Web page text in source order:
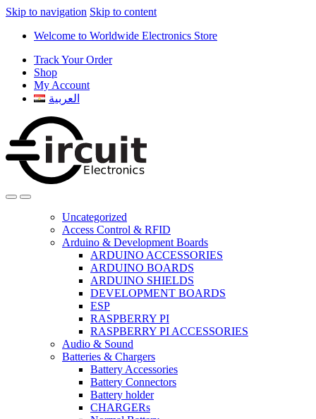
Skip to navigation Skip to content
Welcome to Worldwide Electronics Store
Track Your Order
Shop
My Account
العربية
Uncategorized
Access Control & RFID
Arduino & Development Boards
ARDUINO ACCESSORIES
ARDUINO BOARDS
ARDUINO SHIELDS
DEVELOPMENT BOARDS
ESP
RASPBERRY PI
RASPBERRY PI ACCESSORIES
Audio & Sound
Batteries & Chargers
Battery Accessories
Battery Connectors
Battery holder
CHARGERs